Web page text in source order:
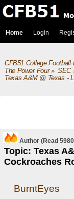
Home Login
CFB51 College Football
The Power Four» SEC
Texas A&M @ Texas -
Author
Topic: Texas
Cockroaches
(Read
BurntEyes